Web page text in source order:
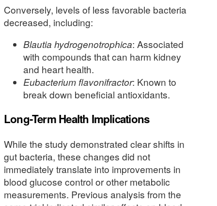
Conversely, levels of less favorable bacteria
decreased, including:
Blautia hydrogenotrophica: Associated
with compounds that can harm kidney
and heart health.
Eubacterium flavonifractor: Known to
break down beneficial antioxidants.
Long-Term Health Implications
While the study demonstrated clear shifts in
gut bacteria, these changes did not
immediately translate into improvements in
blood glucose control or other metabolic
measurements. Previous analysis from the